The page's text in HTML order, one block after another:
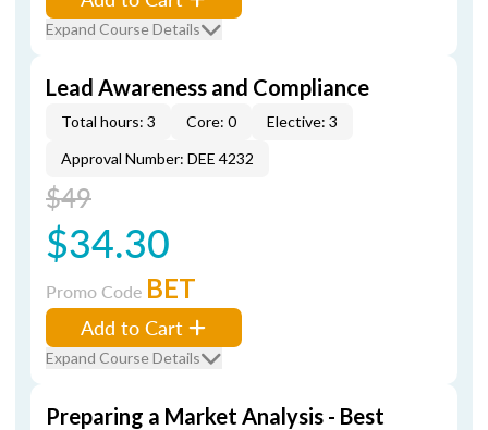
Expand Course Details
Lead Awareness and Compliance
Total hours: 3 Core: 0
Elective: 3
Approval Number: DEE 4232
$49
$34.30
Promo Code BET
Add to Cart
Expand Course Details
Preparing a Market Analysis - Best